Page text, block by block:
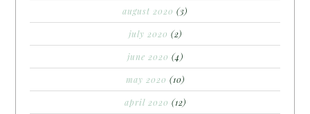
august 2020 (3)
july 2020 (2)
june 2020 (4)
may 2020 (10)
april 2020 (12)